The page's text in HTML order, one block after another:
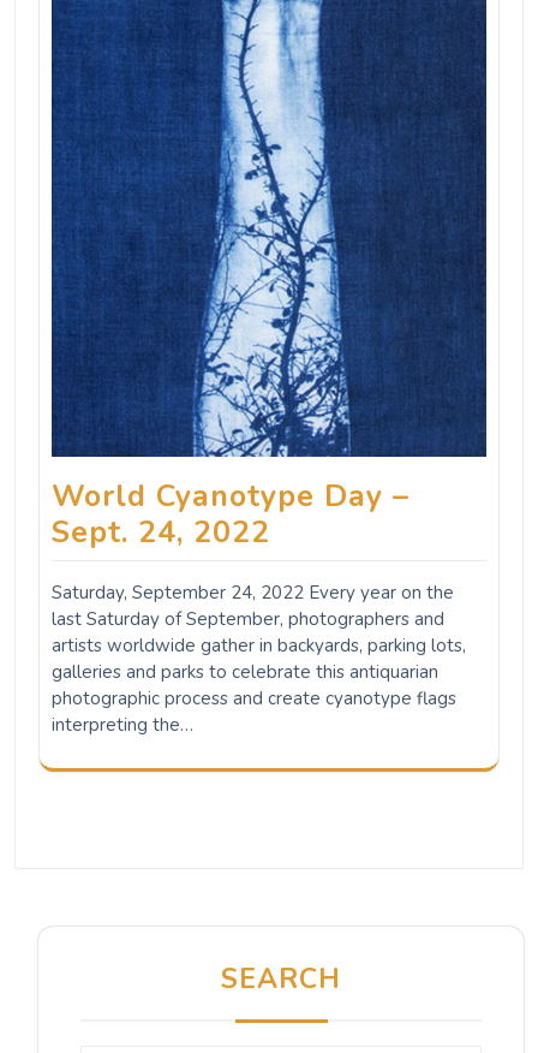
World Cyanotype Day –
Sept. 24, 2022
Saturday, September 24, 2022 Every year on the
last Saturday of September, photographers and
artists worldwide gather in backyards, parking lots,
galleries and parks to celebrate this antiquarian
photographic process and create cyanotype flags
interpreting the…
SEARCH